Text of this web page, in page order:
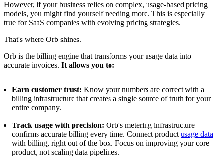
However, if your business relies on complex, usage-based pricing
models, you might find yourself needing more. This is especially
true for SaaS companies with evolving pricing strategies.
That's where Orb shines.
Orb is the billing engine that transforms your usage data into
accurate invoices. It allows you to:
Earn customer trust: Know your numbers are correct with a
billing infrastructure that creates a single source of truth for your
entire company.
Track usage with precision: Orb's metering infrastructure
confirms accurate billing every time. Connect product usage data
with billing, right out of the box. Focus on improving your core
product, not scaling data pipelines.